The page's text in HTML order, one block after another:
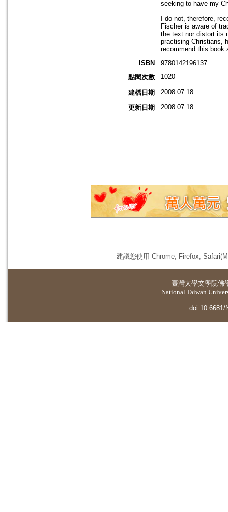
seeking to have my
I do not, therefore,
Fischer is aware of
the text nor distort its
practising Christians,
recommend this book
ISBN
9780142196137
點閱次數
1020
建檔日期 2008.07.18
更新日期 2008.07.18
建議您使用 Chrome, Firefox,
臺灣大學文學院佛
National Taiwan
doi:10.6681/